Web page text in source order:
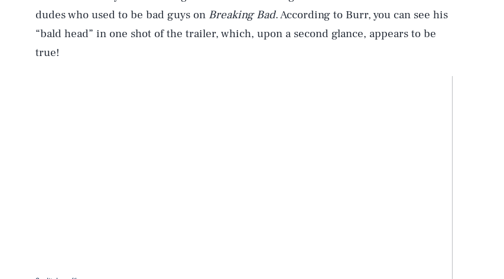
dudes who used to be bad guys on Breaking Bad. According to Burr, you can see his
“bald head” in one shot of the trailer, which, upon a second glance, appears to be
true!